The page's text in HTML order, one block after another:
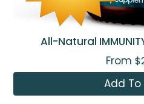
All-Natural
From
Add